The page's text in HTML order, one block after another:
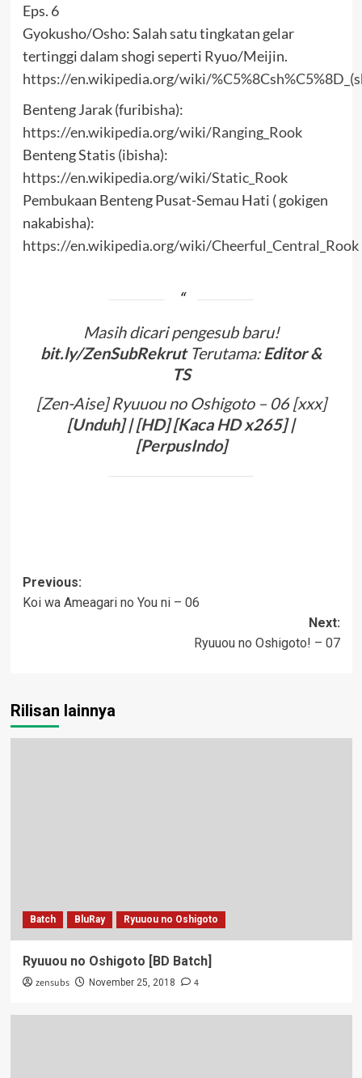
Eps. 6
Gyokusho/Osho: Salah satu tingkatan gelar
tertinggi dalam shogi seperti Ryuo/Meijin.
https://en.wikipedia.org/wiki/
Benteng Jarak (furibisha):
https://en.wikipedia.org/wiki/Ranging_Rook
Benteng Statis (ibisha):
https://en.wikipedia.org/wiki/Static_Rook
Pembukaan Benteng Pusat-Semau Hati ( gokigen
nakabisha):
https://en.wikipedia.org/wiki/Cheerful_Central_Rook
Masih dicari pengesub baru!
bit.ly/ZenSubRekrutTerutama: Editor &
TS
[Zen-Aise] Ryuuou no Oshigoto – 06 [xxx]
[Unduh] | [HD] [Kaca HDx265] |
[PerpusIndo]
Post
navigation
Previous:
Koi wa Ameagari no You ni – 06
Next:
Ryuuou no Oshigoto! – 07
Rilisan lainnya
Batch BluRay Ryuuou no Oshigoto
Ryuuou no Oshigoto [BD Batch]
zensubs November 25, 2018 4